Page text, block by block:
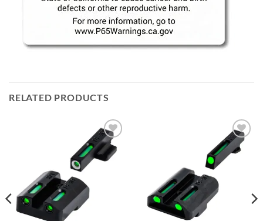
RELATED PRODUCTS
Add to
wishlist
Add to
wishlist